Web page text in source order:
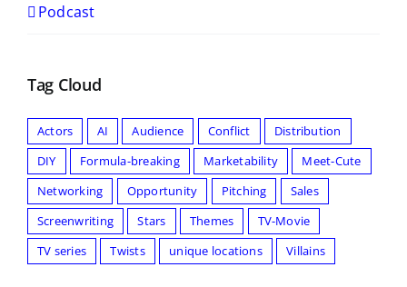
Podcast
Tag Cloud
Actors AI Audience Conflict
Distribution
DIY
Formula-breaking Marketability
Meet-Cute
Networking
Opportunity Pitching
Sales
Screenwriting
Stars Themes
TV-Movie
TV series
Twists unique locations Villains